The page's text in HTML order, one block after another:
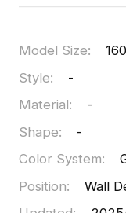
like Blender and
Model Size:
Style:
-
Material:
-
Shape:
-
Color System:
Position:
Wall